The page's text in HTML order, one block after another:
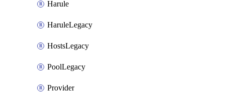
Harule
HaruleLegacy
HostsLegacy
PoolLegacy
Provider